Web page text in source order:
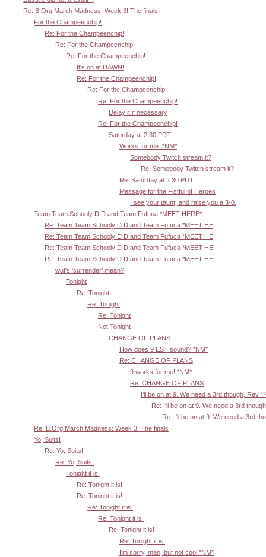
Re: B.Org March Madness: Week 3! The finals
For the Champeenchip!
Re: For the Champeenchip!
Re: For the Champeenchip!
Re: For the Champeenchip!
It's on at DAWN!
Re: For the Champeenchip!
Re: For the Champeenchip!
Re: For the Champeenchip!
Delay it if necessary
Re: For the Champeenchip!
Saturday at 2:30 PDT.
Works for me. *NM*
Somebody Twitch stream it?
Re: Somebody Twitch stream it?
Re: Saturday at 2:30 PDT.
Message for the Fistful of Heroes
I see your taunt, and raise you a 3-0.
Team Team Schooly D D and Team Fufuca *MEET HERE*
Re: Team Team Schooly D D and Team Fufuca *MEET HE
Re: Team Team Schooly D D and Team Fufuca *MEET HE
Re: Team Team Schooly D D and Team Fufuca *MEET HE
Re: Team Team Schooly D D and Team Fufuca *MEET HE
wut's 'surrender' mean?
Tonight
Re: Tonight
Re: Tonight
Re: Tonight
Not Tonight
CHANGE OF PLANS
How does 9 EST sound? *NM*
Re: CHANGE OF PLANS
9 works for me! *NM*
Re: CHANGE OF PLANS
I'll be on at 9. We need a 3rd though, Rev
Re: I'll be on at 9. We need a 3rd
Re: I'll be on at 9. We need a 3rd
Re: B.Org March Madness: Week 3! The finals
Yo, Suits!
Re: Yo, Suits!
Re: Yo, Suits!
Tonight it is!
Re: Tonight it is!
Re: Tonight it is!
Re: Tonight it is!
Re: Tonight it is!
Re: Tonight it is!
Re: Tonight it is!
I'm sorry, man, but not cool *NM*